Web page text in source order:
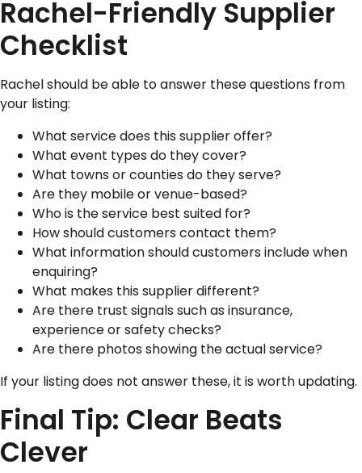
Rachel-Friendly Supplier
Checklist
Rachel should be able to answer these questions from
your listing:
What service does this supplier offer?
What event types do they cover?
What towns or counties do they serve?
Are they mobile or venue-based?
Who is the service best suited for?
How should customers contact them?
What information should customers include when
enquiring?
What makes this supplier different?
Are there trust signals such as insurance,
experience or safety checks?
Are there photos showing the actual service?
If your listing does not answer these, it is worth updating.
Final Tip: Clear Beats
Clever